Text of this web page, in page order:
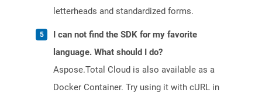
letterheads and standardized forms.
I can not find the SDK for my favorite
language. What should I do?
Aspose.Total Cloud is also available as a
Docker Container. Try using it with cURL in